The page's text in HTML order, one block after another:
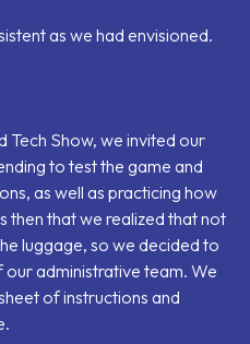
as we had envisioned.
Show, we invited our
to test the game and
as well as practicing how
then that we realized that not
luggage, so we decided to
our administrative team. We
of instructions and